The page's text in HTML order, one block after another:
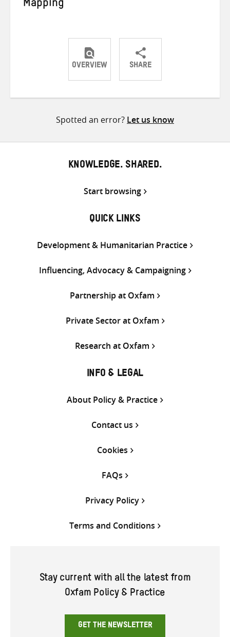
Mapping
OVERVIEW SHARE
ShareShareShare
Spotted an error? Let us know
KNOWLEDGE. SHARED.
Start browsing
QUICK LINKS
Development & Humanitarian Practice
Influencing, Advocacy & Campaigning
Partnership at Oxfam
Private Sector at Oxfam
Research at Oxfam
INFO & LEGAL
About Policy & Practice
Contact us
Cookies
FAQs
Privacy Policy
Terms and Conditions
Stay current with all the latest from
Oxfam Policy & Practice
GET THE NEWSLETTER